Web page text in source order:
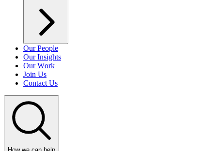
Our People
Our Insights
Our Work
Join Us
Contact Us